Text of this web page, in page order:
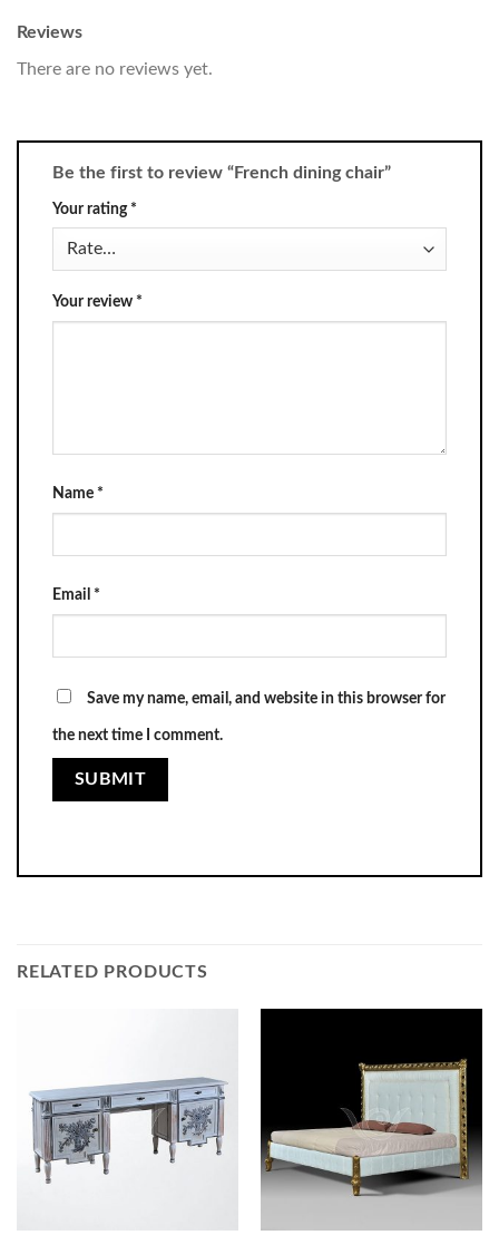
Reviews
There are no reviews yet.
Be the first to review “French dining chair”
Your rating *
Your review *
Name *
Email *
Save my name, email, and website in this browser for
the next time I comment.
RELATED PRODUCTS